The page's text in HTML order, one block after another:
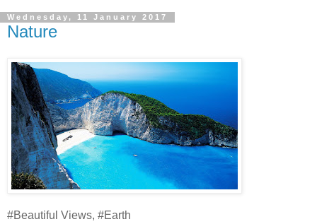
Wednesday, 11 January 2017
Nature
#Beautiful Views, #Earth